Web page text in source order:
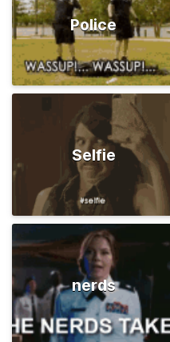
Police
Selfie
nerds